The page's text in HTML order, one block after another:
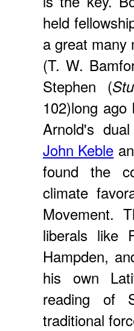
held
a great many
(T. W.
Stephen (
102)long
Arnold's
John Keble
found the
climate
Movement.
liberals like
Hampden,
his own
reading of
traditional